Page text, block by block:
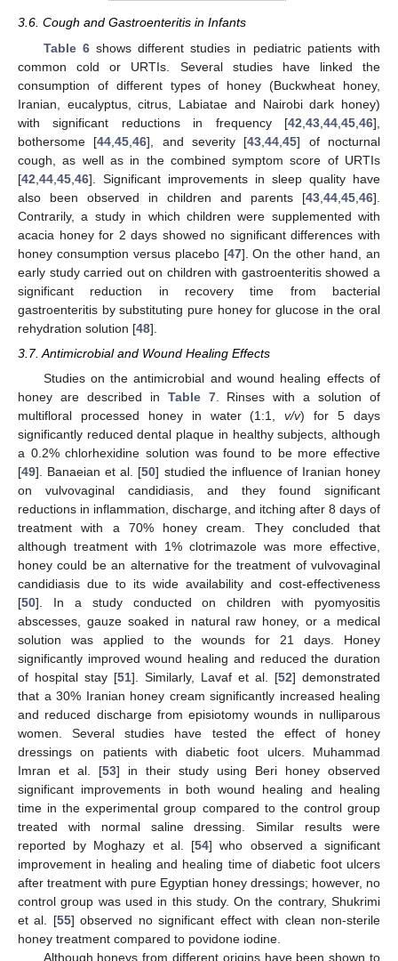
3.6. Cough and Gastroenteritis in Infants
Table 6shows different studies in pediatric patients with
common cold or URTIs. Several studies have linked the
consumption of different types of honey (Buckwheat honey,
Iranian, eucalyptus, citrus, Labiatae and Nairobi dark honey)
with significant reductions in frequency [42 43 44 45 46],
bothersome [44 ,45 ,46], and severity [43 ,44 ,45] of nocturnal
cough, as well as in the combined symptom score of URTIs
[42 44 45 46]. Significant improvements in sleep quality have
also been observed in children and parents [43 44 45 46].
Contrarily, a study in which children were supplemented with
acacia honey for 2 days showed no significant differences with
honey consumption versus placebo [47]. On the other hand, an
early study carried out on children with gastroenteritis showed a
significant reduction in recovery time from bacterial
gastroenteritis by substituting pure honey for glucose in the oral
rehydration solution [48].
3.7. Antimicrobial and Wound Healing Effects
Studies on the antimicrobial and wound healing effects of
honey are described in Table 7. Rinses with a solution of
multifloral processed honey in water (1:1,v/v) for 5 days
significantly reduced dental plaque in healthy subjects, although
a 0.2% chlorhexidine solution was found to be more effective
[49]. Banaeian et al. [50] studied the influence of Iranian honey
on vulvovaginal candidiasis, and they found significant
reductions in inflammation, discharge, and itching after 8 days of
treatment with a 70% honey cream. They concluded that
although treatment with 1% clotrimazole was more effective,
honey could be an alternative for the treatment of vulvovaginal
candidiasis due to its wide availability and cost-effectiveness
[50]. In a study conducted on children with pyomyositis
abscesses, gauze soaked in natural raw honey, or a medical
solution was applied to the wounds for 21 days. Honey
significantly improved wound healing and reduced the duration
of hospital stay [51]. Similarly, Lavaf et al. [52] demonstrated
that a 30% Iranian honey cream significantly increased healing
and reduced discharge from episiotomy wounds in nulliparous
women. Several studies have tested the effect of honey
dressings on patients with diabetic foot ulcers. Muhammad
Imran et al. [53] in their study using Beri honey observed
significant improvements in both wound healing and healing
time in the experimental group compared to the control group
treated with normal saline dressing. Similar results were
reported by Moghazy et al. [54] who observed a significant
improvement in healing and healing time of diabetic foot ulcers
after treatment with pure Egyptian honey dressings; however, no
control group was used in this study. On the contrary, Shukrimi
et al. [55] observed no significant effect with clean non-sterile
honey treatment compared to povidone iodine.
Although honeys from different origins have been shown to